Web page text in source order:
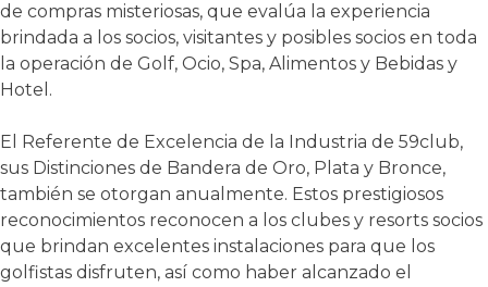
de compras misteriosas, que evalúa la experiencia
brindada a los socios, visitantes y posibles socios en toda
la operación de Golf, Ocio, Spa, Alimentos y Bebidas y
Hotel.
El Referente de Excelencia de la Industria de 59club,
sus Distinciones de Bandera de Oro, Plata y Bronce,
también se otorgan anualmente. Estos prestigiosos
reconocimientos reconocen a los clubes y resorts socios
que brindan excelentes instalaciones para que los
golfistas disfruten, así como haber alcanzado el